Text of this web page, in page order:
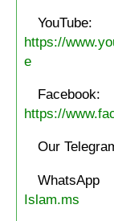
YouTube:
https://
e
Facebook:
https://
Our
Islam.ms